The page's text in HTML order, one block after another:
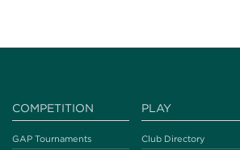
COMPETITION
GAP Tournaments
PLAY
Club Directory